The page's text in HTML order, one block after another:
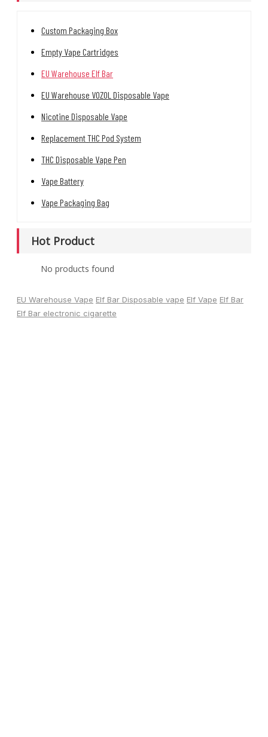
Custom Packaging Box
Empty Vape Cartridges
EU Warehouse Elf Bar
EU Warehouse VOZOL Disposable Vape
Nicotine Disposable Vape
Replacement THC Pod System
THC Disposable Vape Pen
Vape Battery
Vape Packaging Bag
Hot Product
No products found
EU Warehouse Vape Elf Bar Disposable vape Elf Vape Elf Bar
Elf Bar electronic cigarette